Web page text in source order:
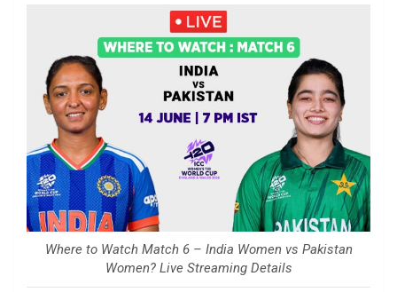
k
m
Where to Watch Match 6 – India Women vs Pakistan
Women? Live Streaming Details